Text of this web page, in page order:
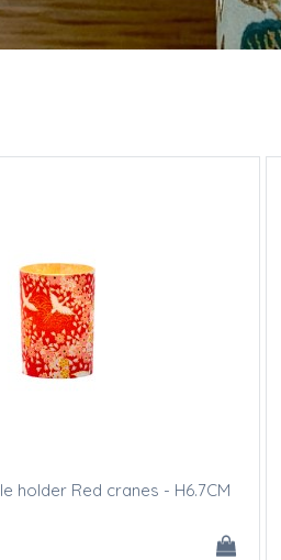
holder Red cranes - H6.7CM